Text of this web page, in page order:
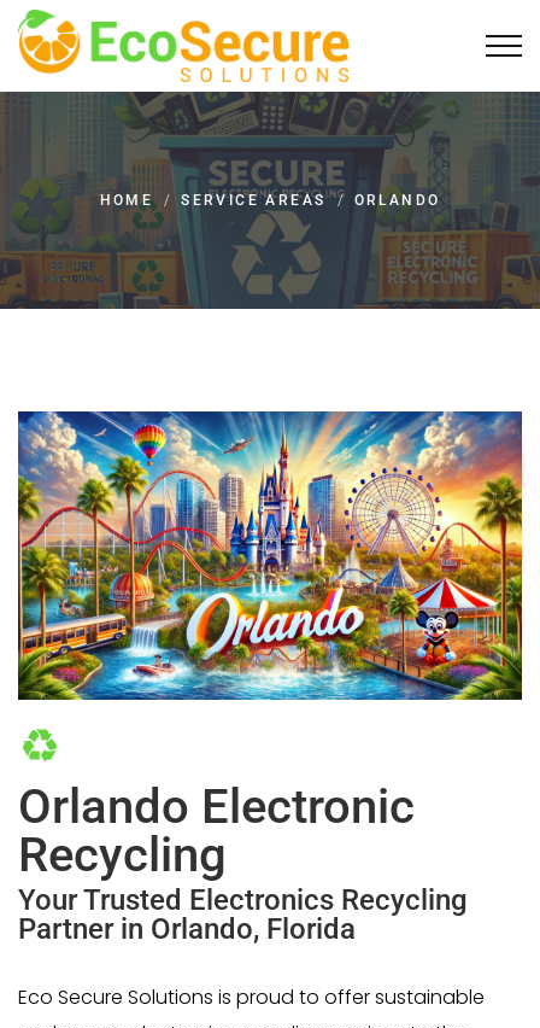
HOME / SERVICE AREAS / ORLANDO
Orlando Electronic
Recycling
Your Trusted Electronics Recycling
Partner in Orlando, Florida
Eco Secure Solutions is proud to offer sustainable